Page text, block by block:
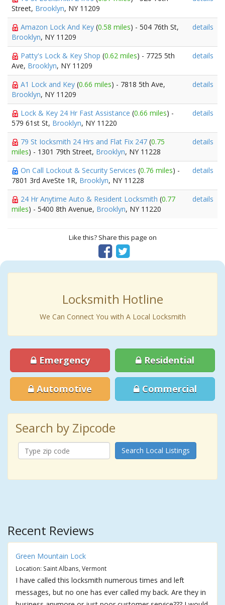
Street, Brooklyn, NY 11209
Amazon Lock And Key (0.58 miles) - 504 76th St,
Brooklyn, NY 11209
details
Patty's Lock & Key Shop (0.62 miles) - 7725 5th
Ave, Brooklyn, NY 11209
details
A1 Lock and Key (0.66 miles) - 7818 5th Ave,
Brooklyn, NY 11209
details
Lock & Key 24 Hr Fast Assistance (0.66 miles) -
579 61st St, Brooklyn, NY 11220
details
79 St Iocksmith 24 Hrs and Flat Fix 247 (0.75
miles) - 1301 79th Street, Brooklyn, NY 11228
details
On Call Lockout & Security Services (0.76 miles) -
7801 3rd AveSte 1R, Brooklyn, NY 11228
details
24 Hr Anytime Auto & Resident Locksmith (0.77
miles) - 5400 8th Avenue, Brooklyn, NY 11220
details
Like this? Share this page on
Locksmith Hotline
We Can Connect You with A Local Locksmith
Emergency Residential
Automotive Commercial
Search by Zipcode
Search Local Listings
Recent Reviews
Green Mountain Lock
Location: Saint Albans, Vermont
I have called this locksmith numerous times and left
messages, but no one has ever called my back. Are they in